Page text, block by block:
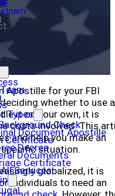
Types
Check
Document Apostille
Certificate
Decree
Documents
Certificate
Services
Apostille for your FBI
whether to use a
it on your own, it is
costs involved. This
and help you make an
situation.
globalized, it is
individuals to need an